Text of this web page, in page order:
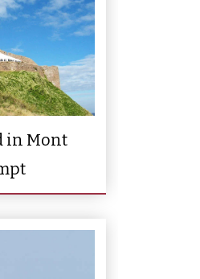
in Mont